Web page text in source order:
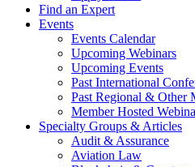
Find an Expert
Events
Events Calendar
Upcoming Webinars
Upcoming Events
Past International
Past Regional & Other
Member Hosted
Specialty Groups & Articles
Audit & Assurance
Aviation Law